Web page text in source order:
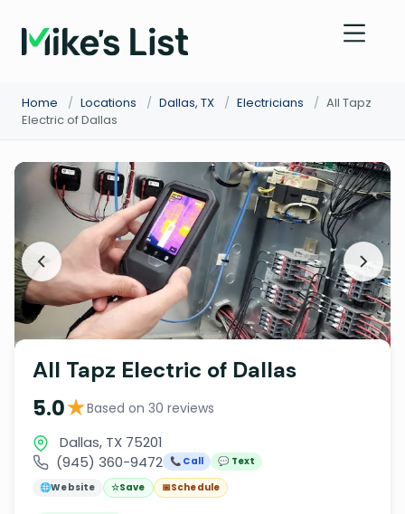
Home / Locations / Dallas, TX / Electricians / All Tapz
Electric of Dallas
All Tapz Electric of Dallas
5.0★Based on 30 reviews
Dallas, TX 75201
(945) 360-9472 📞 Call
💬 Text
🌐Website ☆Save 📅Schedule